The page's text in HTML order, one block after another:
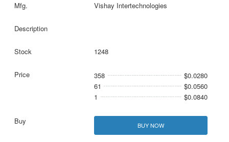
Vishay Intertechnologies
1248
358
$0.0280
61
$0.0560
1
$0.0840
BUY NOW